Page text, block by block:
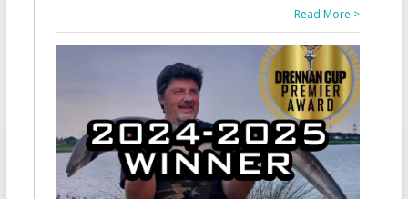
Read More >